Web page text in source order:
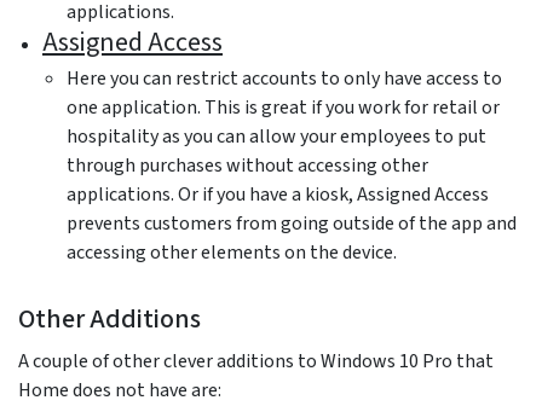
applications.
Assigned Access
Here you can restrict accounts to only have access to
one application. This is great if you work for retail or
hospitality as you can allow your employees to put
through purchases without accessing other
applications. Or if you have a kiosk, Assigned Access
prevents customers from going outside of the app and
accessing other elements on the device.
Other Additions
A couple of other clever additions to Windows 10 Pro that
Home does not have are: